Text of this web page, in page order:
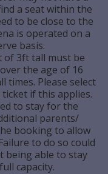
a seat within the
to be close to the
is operated on a
basis.
of 3ft tall must be
the age of 16
times. Please select
if this applies.
to stay for the
parents/
booking to allow
to do so could
being able to stay
capacity.